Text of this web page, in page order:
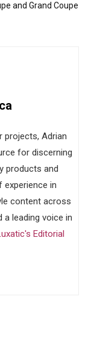
and Grand Coupe
projects, Adrian
for discerning
products and
experience in
content across
a leading voice in
Editorial